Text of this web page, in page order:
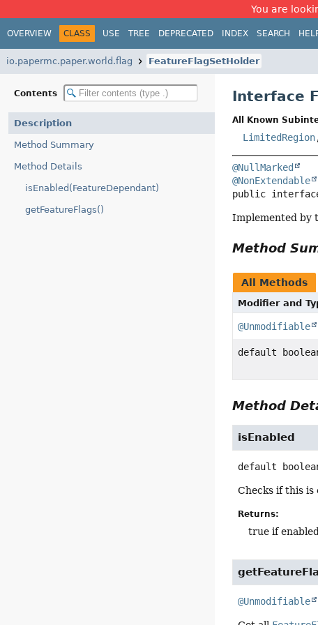
You are
OVERVIEW CLASS USE TREE DEPRECATED INDEX SEARCH
io.papermc.paper.world.flag FeatureFlagSetHolder
Contents
Description
Method Summary
Method Details
isEnabled(FeatureDependant)
getFeatureFlags()
Interface
All Known
LimitedRegion
@NullMarked
@NonExtendable
public
Implemented by
Method
All Methods
Modifier and
@Unmodifiable
default
Method
isEnabled
default
Checks if this is
Returns:
true if enabled
@Unmodifiable